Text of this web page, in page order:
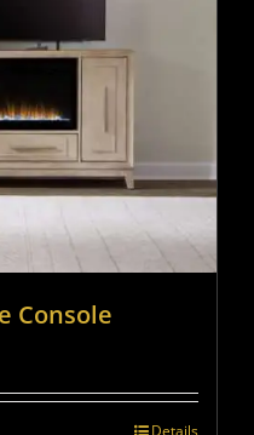
Console
Details